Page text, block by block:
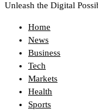
Unleash the Digital
Home
News
Business
Tech
Markets
Health
Sports